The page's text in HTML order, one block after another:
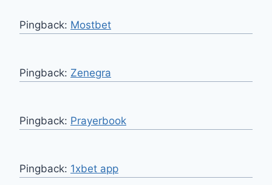
Pingback: Mostbet
Pingback: Zenegra
Pingback: Prayerbook
Pingback: 1xbet app